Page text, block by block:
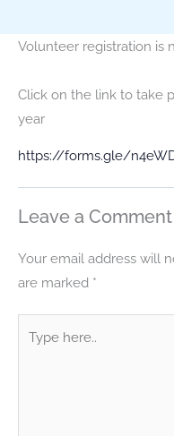
Volunteer registration is
Click on the link to take
year
https://forms.gle/
Leave a Comment
Your email address will
are marked *
here..